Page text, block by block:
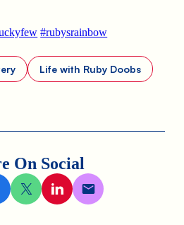
#rubysrainbow
Life with Ruby Doobs
On Social